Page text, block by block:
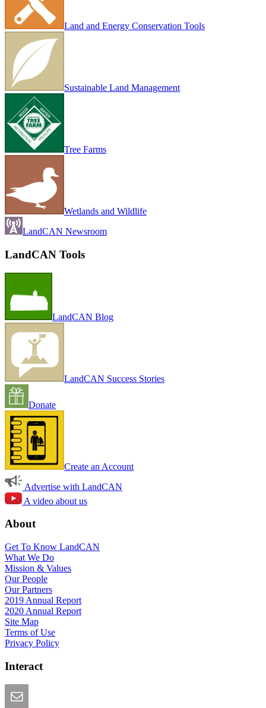
Land and Energy Conservation Tools
Sustainable Land Management
Tree Farms
Wetlands and Wildlife
LandCAN Newsroom
LandCAN Tools
LandCAN Blog
LandCAN Success Stories
Donate
Create an Account
Advertise with LandCAN
A video about us
About
Get To Know LandCAN
What We Do
Mission & Values
Our People
Our Partners
2019 Annual Report
2020 Annual Report
Site Map
Terms of Use
Privacy Policy
Interact